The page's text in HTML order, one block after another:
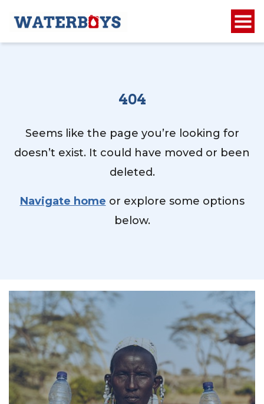
404
Seems like the page you’re looking for
doesn’t exist. It could have moved or been
deleted.
Navigate home or explore some options
below.